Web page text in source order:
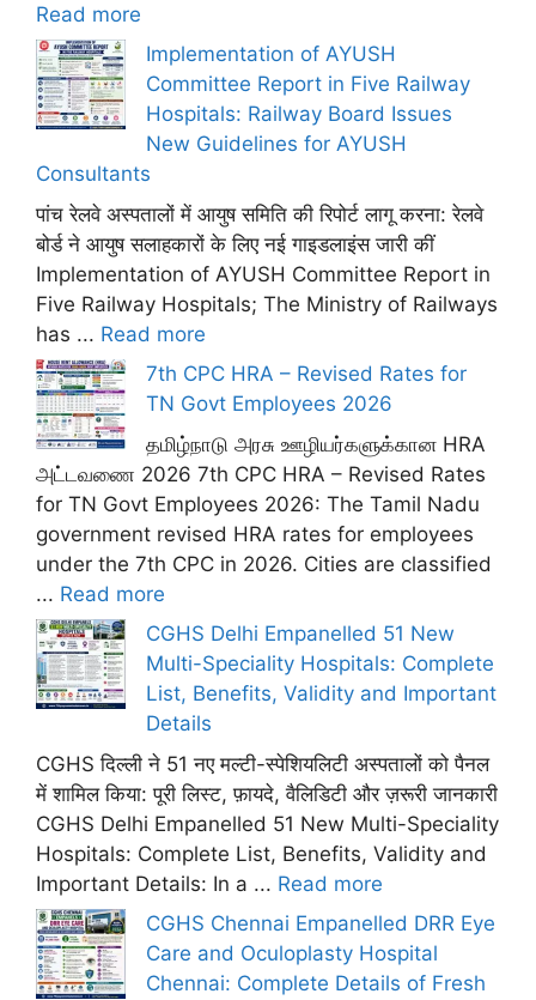
Read more
Implementation of AYUSH
Committee Report in Five Railway
Hospitals: Railway Board Issues
New Guidelines for AYUSH
Consultants
पांच रेलवे अस्पतालों में आयुष समिति की रिपोर्ट लागू करना: रेलवे
बोर्ड ने आयुष सलाहकारों के लिए नई गाइडलाइंस जारी कीं
Implementation of AYUSH Committee Report in
Five Railway Hospitals; The Ministry of Railways
has ... Read more
7th CPC HRA – Revised Rates for
TN Govt Employees 2026
தமிழ்நாடு அரசு ஊழியர்களுக்கான HRA
அட்டவணை 2026 7th CPC HRA – Revised Rates
for TN Govt Employees 2026: The Tamil Nadu
government revised HRA rates for employees
under the 7th CPC in 2026. Cities are classified
... Read more
CGHS Delhi Empanelled 51 New
Multi-Speciality Hospitals: Complete
List, Benefits, Validity and Important
Details
CGHS दिल्ली ने 51 नए मल्टी-स्पेशियलिटी अस्पतालों को पैनल
में शामिल किया: पूरी लिस्ट, फ़ायदे, वैलिडिटी और ज़रूरी जानकारी
CGHS Delhi Empanelled 51 New Multi-Speciality
Hospitals: Complete List, Benefits, Validity and
Important Details: In a ... Read more
CGHS Chennai Empanelled DRR Eye
Care and Oculoplasty Hospital
Chennai: Complete Details of Fresh